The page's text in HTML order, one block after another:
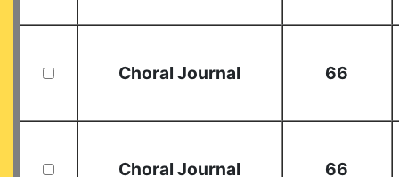
Choral Journal 66
Choral Journal 66